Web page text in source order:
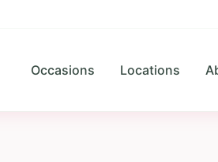
Occasions Locations